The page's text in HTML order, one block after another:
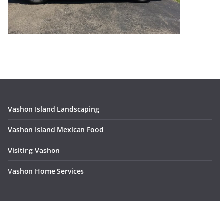
Vashon Island Landscaping
Vashon Island Mexican Food
Visiting Vashon
Vashon Home Services